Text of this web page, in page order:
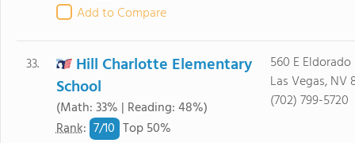
Add to Compare
33.
Hill Charlotte Elementary
School
(Math: 33% | Reading: 48%)
Rank: 7/10 Top 50%
560 E Eldorado
Las Vegas, NV
(702) 799-5720